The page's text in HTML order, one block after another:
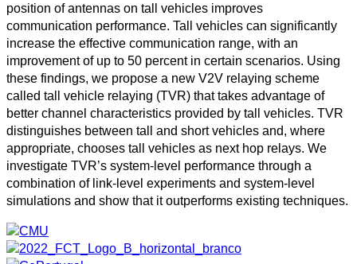
position of antennas on tall vehicles improves
communication performance. Tall vehicles can significantly
increase the effective communication range, with an
improvement of up to 50 percent in certain scenarios. Using
these findings, we propose a new V2V relaying scheme
called tall vehicle relaying (TVR) that takes advantage of
better channel characteristics provided by tall vehicles. TVR
distinguishes between tall and short vehicles and, where
appropriate, chooses tall vehicles as next hop relays. We
investigate TVR’s system-level performance through a
combination of link-level experiments and system-level
simulations and show that it outperforms existing techniques.